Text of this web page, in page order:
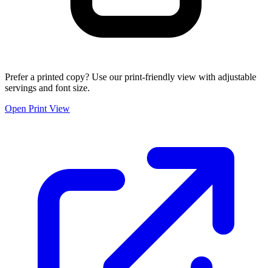
Prefer a printed copy? Use our print-friendly view with adjustable
servings and font size.
Open Print View